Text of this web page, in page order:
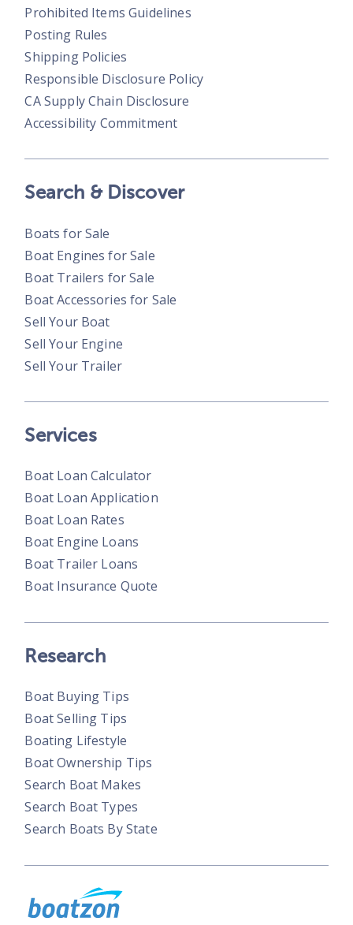
Prohibited Items Guidelines
Posting Rules
Shipping Policies
Responsible Disclosure Policy
CA Supply Chain Disclosure
Accessibility Commitment
Search & Discover
Boats for Sale
Boat Engines for Sale
Boat Trailers for Sale
Boat Accessories for Sale
Sell Your Boat
Sell Your Engine
Sell Your Trailer
Services
Boat Loan Calculator
Boat Loan Application
Boat Loan Rates
Boat Engine Loans
Boat Trailer Loans
Boat Insurance Quote
Research
Boat Buying Tips
Boat Selling Tips
Boating Lifestyle
Boat Ownership Tips
Search Boat Makes
Search Boat Types
Search Boats By State